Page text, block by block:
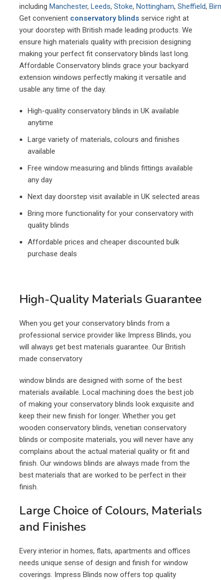
including Manchester, Leeds, Stoke, Nottingham, Sheffield,
Get convenient conservatory blinds service right at
your doorstep with British made leading products. We
ensure high materials quality with precision designing
making your perfect fit conservatory blinds last long.
Affordable Conservatory blinds grace your backyard
extension windows perfectly making it versatile and
usable any time of the day.
High-quality conservatory blinds in UK available
anytime
Large variety of materials, colours and finishes
available
Free window measuring and blinds fittings available
any day
Next day doorstep visit available in UK selected areas
Bring more functionality for your conservatory with
quality blinds
Affordable prices and cheaper discounted bulk
purchase deals
High-Quality Materials Guarantee
When you get your conservatory blinds from a
professional service provider like Impress Blinds, you
will always get best materials guarantee. Our British
made conservatory
window blinds are designed with some of the best
materials available. Local machining does the best job
of making your conservatory blinds look exquisite and
keep their new finish for longer. Whether you get
wooden conservatory blinds, venetian conservatory
blinds or composite materials, you will never have any
complains about the actual material quality or fit and
finish. Our windows blinds are always made from the
best materials that are worked to be perfect in their
finish.
Large Choice of Colours, Materials
and Finishes
Every interior in homes, flats, apartments and offices
needs unique sense of design and finish for window
coverings. Impress Blinds now offers top quality